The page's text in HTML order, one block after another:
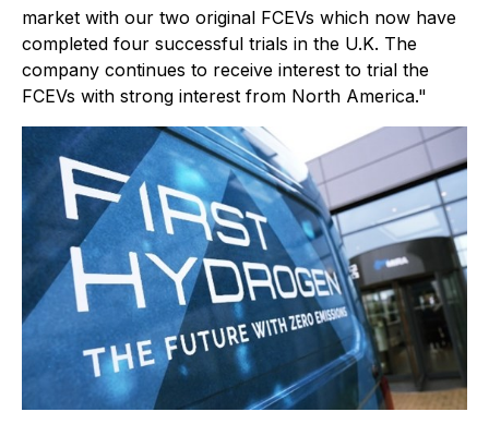
market with our two original FCEVs which now have
completed four successful trials in the U.K. The
company continues to receive interest to trial the
FCEVs with strong interest from North America."